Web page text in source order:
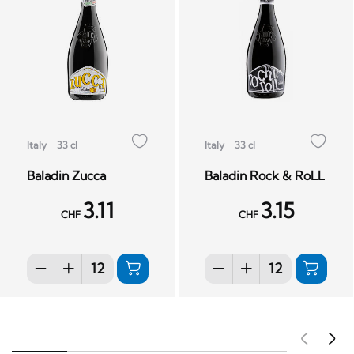
Italy 33 cl
Baladin Zucca
CHF 3.11
Italy 33 cl
Baladin Rock & RoLL
CHF 3.15